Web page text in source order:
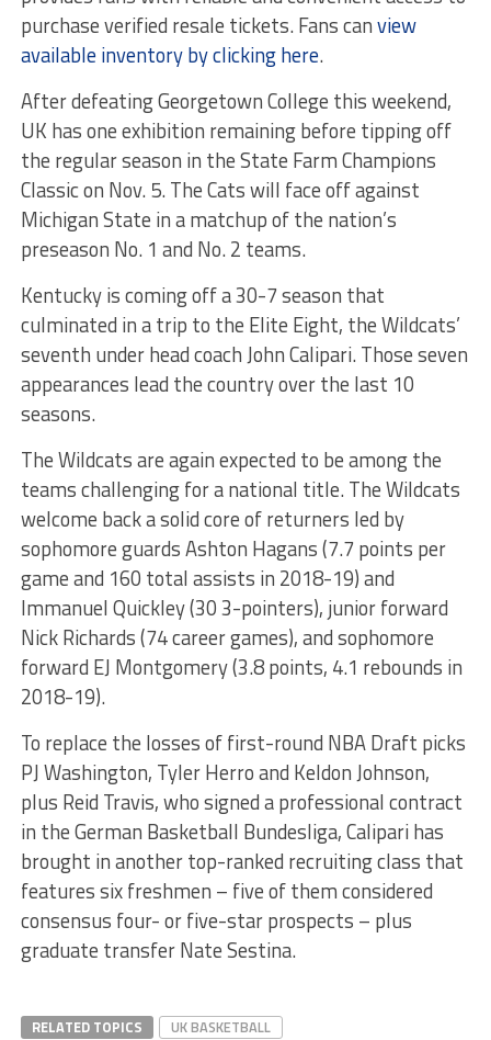
purchase verified resale tickets. Fans canview
available inventory by clicking here.
After defeating Georgetown College this weekend,
UK has one exhibition remaining before tipping off
the regular season in the State Farm Champions
Classic on Nov. 5. The Cats will face off against
Michigan State in a matchup of the nation’s
preseason No. 1 and No. 2 teams.
Kentucky is coming off a 30-7 season that
culminated in a trip to the Elite Eight, the Wildcats’
seventh under head coach John Calipari. Those seven
appearances lead the country over the last 10
seasons.
The Wildcats are again expected to be among the
teams challenging for a national title. The Wildcats
welcome back a solid core of returners led by
sophomore guards Ashton Hagans (7.7 points per
game and 160 total assists in 2018-19) and
Immanuel Quickley (30 3-pointers), junior forward
Nick Richards (74 career games), and sophomore
forward EJ Montgomery (3.8 points, 4.1 rebounds in
2018-19).
To replace the losses of first-round NBA Draft picks
PJ Washington, Tyler Herro and Keldon Johnson,
plus Reid Travis, who signed a professional contract
in the German Basketball Bundesliga, Calipari has
brought in another top-ranked recruiting class that
features six freshmen – five of them considered
consensus four- or five-star prospects – plus
graduate transfer Nate Sestina.
RELATED TOPICS UK BASKETBALL